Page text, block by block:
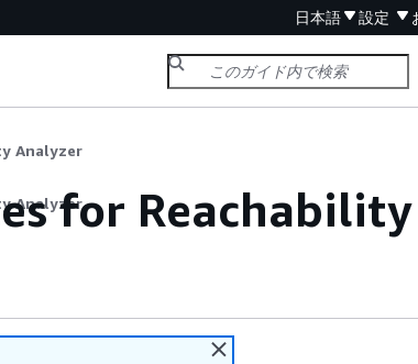
日本語 設定
Analyzer
Analyzerfor Reachability